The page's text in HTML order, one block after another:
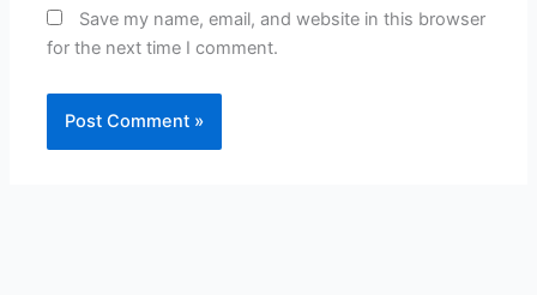
Save my name, email, and website in this browser
for the next time I comment.